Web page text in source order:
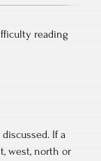
reading
If a
west, north or